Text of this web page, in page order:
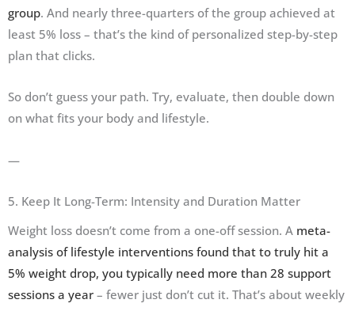
group. And nearly three-quarters of the group achieved at
least 5% loss – that’s the kind of personalized step-by-step
plan that clicks.
So don’t guess your path. Try, evaluate, then double down
on what fits your body and lifestyle.
—
5. Keep It Long-Term: Intensity and Duration Matter
Weight loss doesn’t come from a one-off session. A meta-
analysis of lifestyle interventions found that to truly hit a
5% weight drop, you typically need more than 28 support
sessions a year – fewer just don’t cut it. That’s about weekly